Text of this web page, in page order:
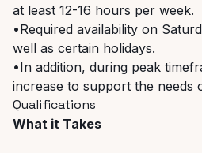
at least 12-16 hours per week.
•Required availability on
well as certain holidays.
•In addition, during peak
increase to support the needs
Qualifications
What it Takes